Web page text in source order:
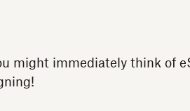
might immediately think of